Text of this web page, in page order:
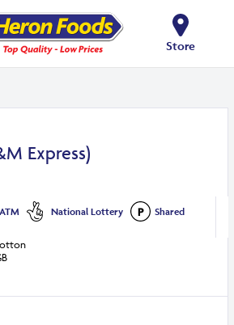
Store
Express)
ATM National Lottery Shared